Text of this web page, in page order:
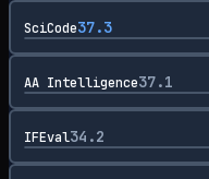
SciCode37.3
AA Intelligence37.1
IFEval34.2